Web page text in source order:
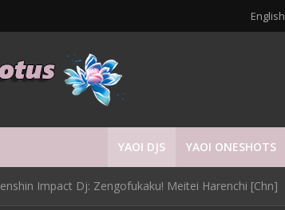
English
YAOI DJS YAOI ONESHOTS
Impact Dj: Zengofukaku! Meitei Harenchi [Chn]